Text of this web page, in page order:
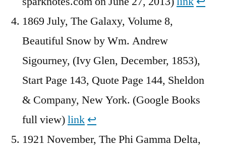
1869 July, The Galaxy, Volume 8,
Beautiful Snow by Wm. Andrew
Sigourney, (Ivy Glen, December, 1853),
Start Page 143, Quote Page 144, Sheldon
& Company, New York. (Google Books
full view)link ↩︎
1921 November, The Phi Gamma Delta,